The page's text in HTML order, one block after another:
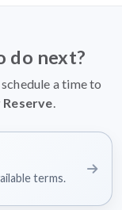
do next?
a time to
.
terms.